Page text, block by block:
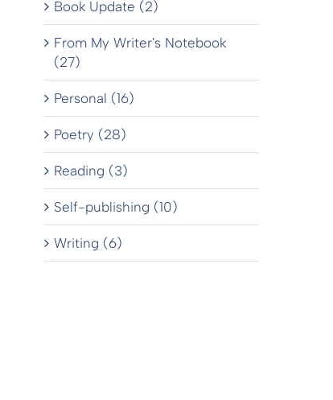
Book Update (2)
From My Writer's Notebook
(27)
Personal (16)
Poetry (28)
Reading (3)
Self-publishing (10)
Writing (6)